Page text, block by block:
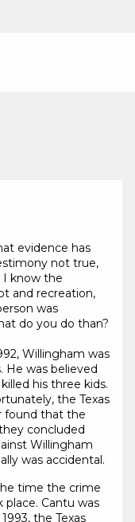
evidence has
not true,
I know the
and recreation,
was
do you do than?
Willingham was
He was believed
his three kids.
the Texas
found that the
concluded
Willingham
was accidental.
time the crime
Cantu was
the Texas